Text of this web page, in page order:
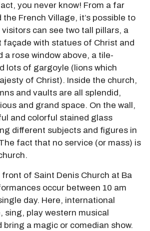
you never know! From a far
French Village, it’s possible to
can see two tall pillars, a
with statues of Christ and
a rose window above, a tile-
lots of gargoyle (lions which
of Christ). Inside the church,
and vaults are all splendid,
and grand space. On the wall,
and colorful stained glass
different subjects and figures in
fact that no service (or mass) is
front of Saint Denis Church at Ba
occur between 10 am
day. Here, international
sing, play western musical
bring a magic or comedian show.